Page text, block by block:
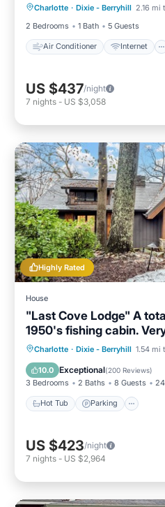
Charlotte · Dixie - Berryhill 2.16 mi
2 Bedrooms
1 Bath 5 Guests
Air Conditioner Internet
Pet Friendly
Child
US $437/night
7 nights - US $3,058
Highly Rated
House
"Last Cove Lodge" A
1950's fishing cabin.
Charlotte · Dixie - Berryhill 1.54 mi
10.0 Exceptional(200 Reviews)
3 Bedrooms 2 Baths 8 Guests
Hot Tub Parking
Hot Tub Parking
Balcony/Terrace
US $423/night
7 nights - US $2,964